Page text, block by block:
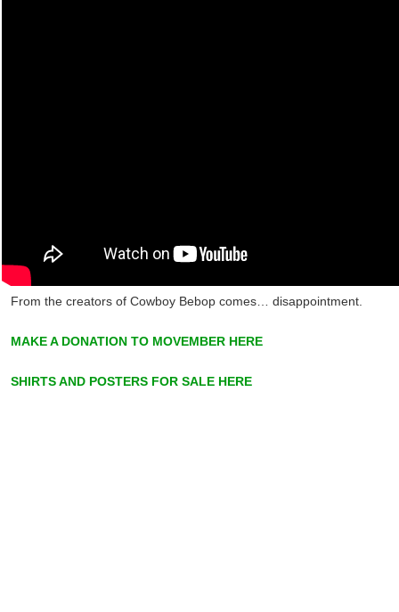
From the creators of Cowboy Bebop comes… disappointment.
MAKE A DONATION TO MOVEMBER HERE
SHIRTS AND POSTERS FOR SALE HERE